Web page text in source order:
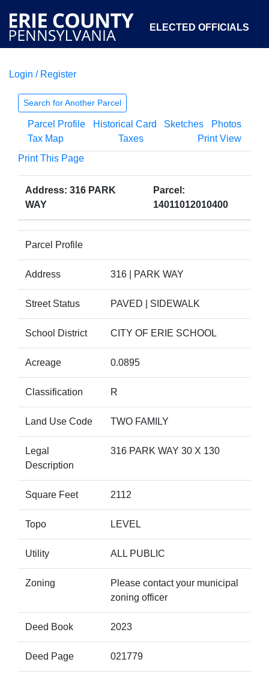
ELECTED OFFICIALS
COURTS
OPEN GOVERNMENT ABOUT
Login / Register
Search for Another Parcel
Parcel Profile Historical Card Sketches
Photos
Tax Map
Taxes
Print View
Print This Page
Address: 316 PARK
WAY
Parcel:
14011012010400
Parcel Profile
Address 316 | PARK WAY
Street Status PAVED | SIDEWALK
School District CITY OF ERIE SCHOOL
Acreage 0.0895
Classification R
Land Use Code TWO FAMILY
Legal
Description
316 PARK WAY 30 X 130
Square Feet 2112
Topo LEVEL
Utility ALL PUBLIC
Zoning
Please contact your municipal
zoning officer
Deed Book 2023
Deed Page 021779